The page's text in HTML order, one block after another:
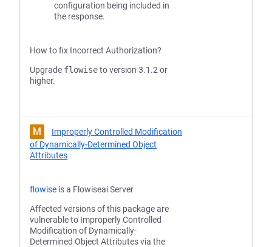
configuration being included in
the response.
How to fix Incorrect Authorization?
Upgrade flowiseto version 3.1.2 or
higher.
M
Improperly Controlled Modification
of Dynamically-Determined Object
Attributes
flowise is a Flowiseai Server
Affected versions of this package are
vulnerable to Improperly Controlled
Modification of Dynamically-
Determined Object Attributes via the